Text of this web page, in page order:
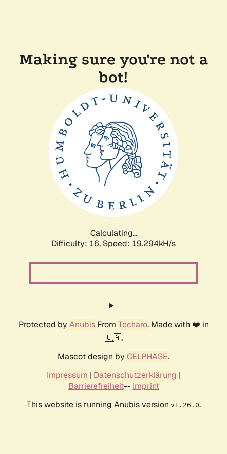
Making sure you're not a
bot!
Calculating...
Difficulty: 16, Speed: 19.294kH/s
Protected by AnubisFrom Techaro. Made with ❤️ in
🇨🇦.
Mascot design by CELPHASE.
Impressum | Datenschutzerklärung |
Barrierefreiheit-- Imprint
This website is running Anubis version v1.26.0.